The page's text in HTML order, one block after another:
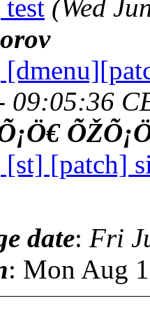
test (Wed
09:05:36
[st] [patch]
date: Fri
: Mon Aug